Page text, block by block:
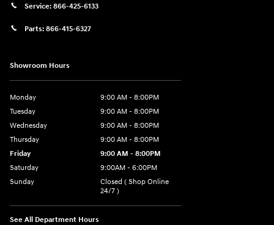
Service: 866-425-6133
Parts: 866-415-6327
Showroom Hours
Monday
9:00 AM - 8:00PM
Tuesday
9:00 AM - 8:00PM
Wednesday
9:00 AM - 8:00PM
Thursday
9:00 AM - 8:00PM
Friday
9:00 AM - 8:00PM
Saturday
9:00AM - 6:00PM
Sunday
Closed ( Shop Online
24/7 )
See All Department Hours